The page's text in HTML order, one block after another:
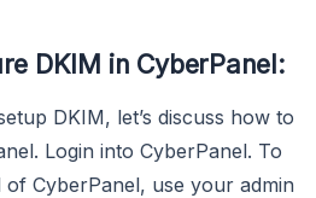
DKIM in CyberPanel:
DKIM, let’s discuss how to
Login into CyberPanel. To
CyberPanel, use your admin